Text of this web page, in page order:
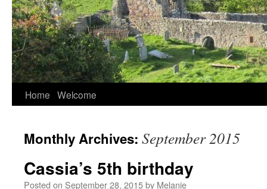
Home Welcome
Monthly Archives: September 2015
Cassia’s 5th birthday
Posted on September 28, 2015by Melanie